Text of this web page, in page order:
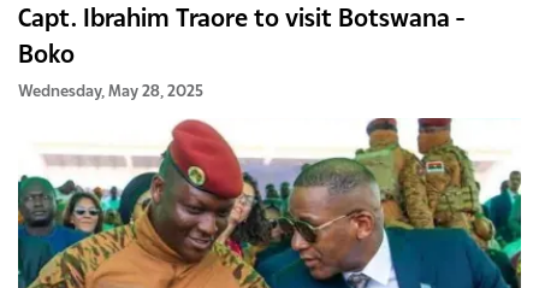
Capt. Ibrahim Traore to visit Botswana -
Boko
Wednesday, May 28, 2025